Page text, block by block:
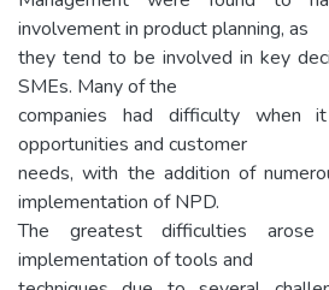
involvement in product planning, as
they tend to be involved in key
SMEs. Many of the
companies had difficulty when
opportunities and customer
needs, with the addition of
implementation of NPD.
The greatest difficulties
implementation of tools and